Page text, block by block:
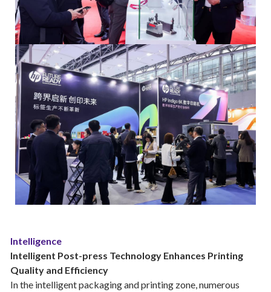
Intelligence
Intelligent Post-press Technology Enhances Printing
Quality and Efficiency
In the intelligent packaging and printing zone, numerous